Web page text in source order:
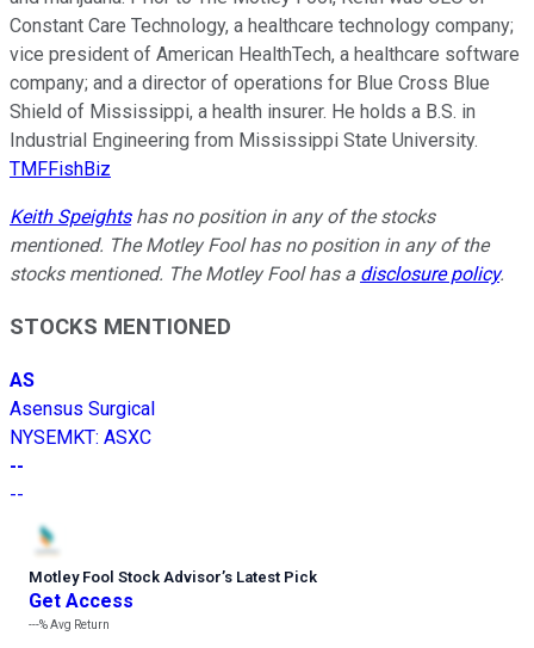
Constant Care Technology, a healthcare technology company;
vice president of American HealthTech, a healthcare software
company; and a director of operations for Blue Cross Blue
Shield of Mississippi, a health insurer. He holds a B.S. in
Industrial Engineering from Mississippi State University.
TMFFishBiz
Keith Speightshas no position in any of the stocks
mentioned. The Motley Fool has no position in any of the
stocks mentioned. The Motley Fool has a disclosure policy.
STOCKS MENTIONED
AS
Asensus Surgical
NYSEMKT: ASXC
--
--
Motley Fool Stock Advisor’s Latest Pick
Get Access
---%Avg Return